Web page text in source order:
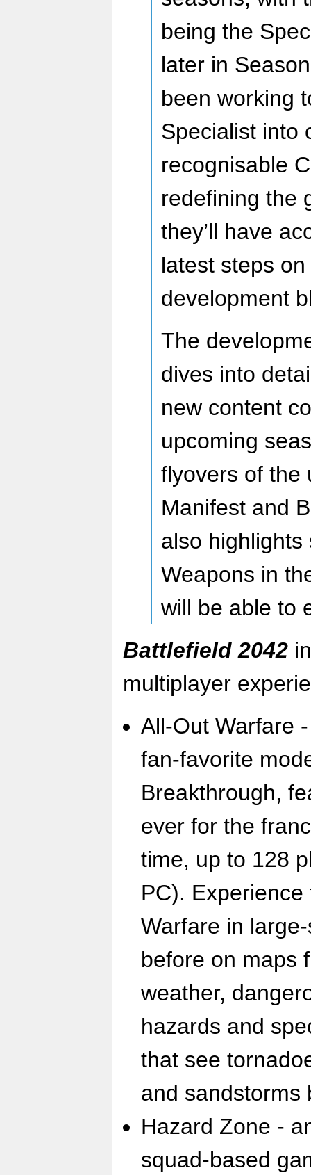
being the
later in
been working
Specialist into
recognisable
redefining the
they’ll have
latest steps
development
The
dives into
new content
upcoming
flyovers of the
Manifest and
also highlights
Weapons in
will be able to
Battlefield 2042
multiplayer
All-Out Warfare
fan-favorite
Breakthrough,
ever for the
time, up to 128
PC).
Warfare in
before on maps
weather,
hazards and
that see
and sandstorms
Hazard Zone -
squad-based